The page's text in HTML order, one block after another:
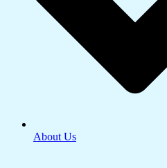
About Us